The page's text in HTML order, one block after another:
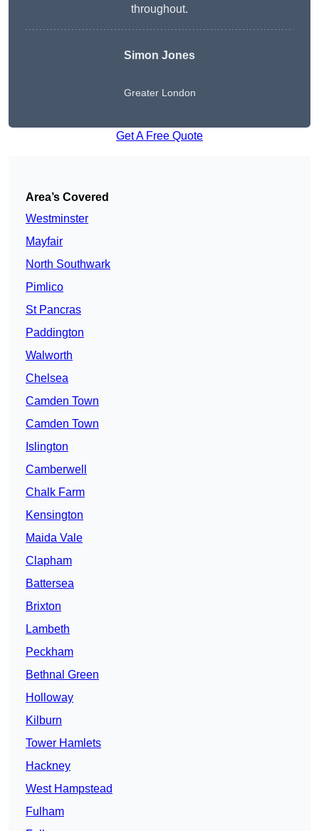
throughout.
Simon Jones
Greater London
Get A Free Quote
Area’s Covered
Westminster
Mayfair
North Southwark
Pimlico
St Pancras
Paddington
Walworth
Chelsea
Camden Town
Camden Town
Islington
Camberwell
Chalk Farm
Kensington
Maida Vale
Clapham
Battersea
Brixton
Lambeth
Peckham
Bethnal Green
Holloway
Kilburn
Tower Hamlets
Hackney
West Hampstead
Fulham